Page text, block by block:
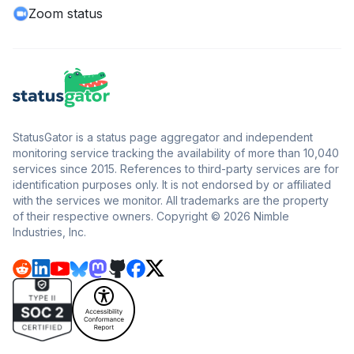
Zoom status
StatusGator is a status page aggregator and independent
monitoring service tracking the availability of more than 10,040
services since 2015. References to third-party services are for
identification purposes only. It is not endorsed by or affiliated
with the services we monitor. All trademarks are the property
of their respective owners. Copyright © 2026 Nimble
Industries, Inc.